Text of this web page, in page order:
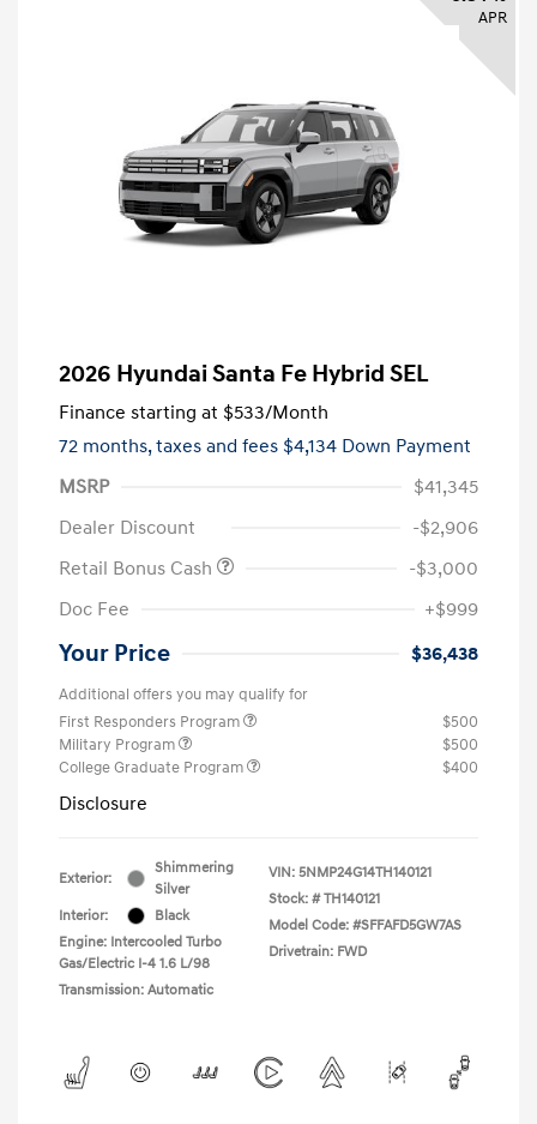
APR
2026 Hyundai Santa Fe Hybrid SEL
Finance starting at $533/Month
72 months,taxes and fees $4,134 Down Payment
MSRP
$41,345
Dealer Discount
-$2,906
Retail Bonus Cash
-$3,000
Doc Fee
+$999
Your Price $36,438
Additional offers you may qualify for
First Responders Program
$500
Military Program
$500
College Graduate Program
$400
Disclosure
Exterior:
Shimmering
Silver
Interior:
Black
Engine: Intercooled Turbo
Gas/Electric I-4 1.6 L/98
Transmission: Automatic
VIN: 5NMP24G14TH140121
Stock: # TH140121
Model Code: #SFFAFD5GW7AS
Drivetrain: FWD